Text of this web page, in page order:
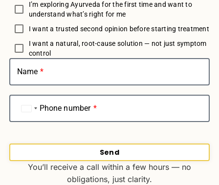
I’m exploring Ayurveda for the first time and want to
understand what’s right for me
I want a trusted second opinion before starting treatment
I want a natural, root-cause solution — not just symptom
control
Name
Phone number
India
+91
Send
You’ll receive a call within a few hours — no
obligations, just clarity.